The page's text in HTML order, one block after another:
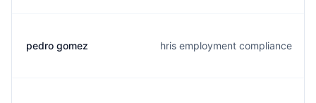
pedro gomez hris employment compliance